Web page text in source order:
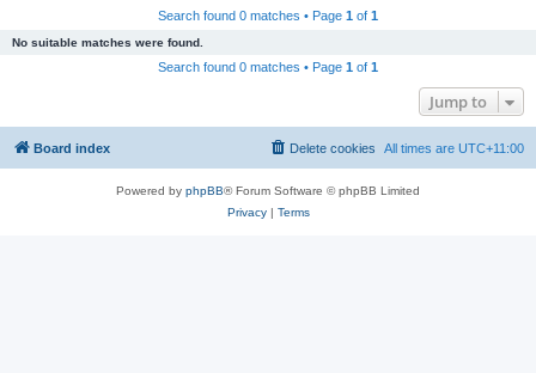
Search found 0 matches • Page 1 of 1
No suitable matches were found.
Search found 0 matches • Page 1 of 1
Jump to
Board index All times are UTC+11:00
Delete cookies
Powered by phpBB® Forum Software © phpBB Limited
Privacy| Terms